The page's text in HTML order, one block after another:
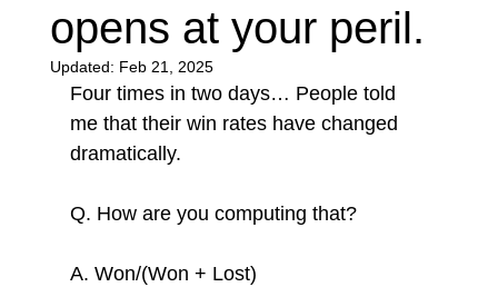
opens at your peril.
Updated: Feb 21, 2025
Four times in two days… People told
me that their win rates have changed
dramatically.
Q. How are you computing that?
A. Won/(Won + Lost)